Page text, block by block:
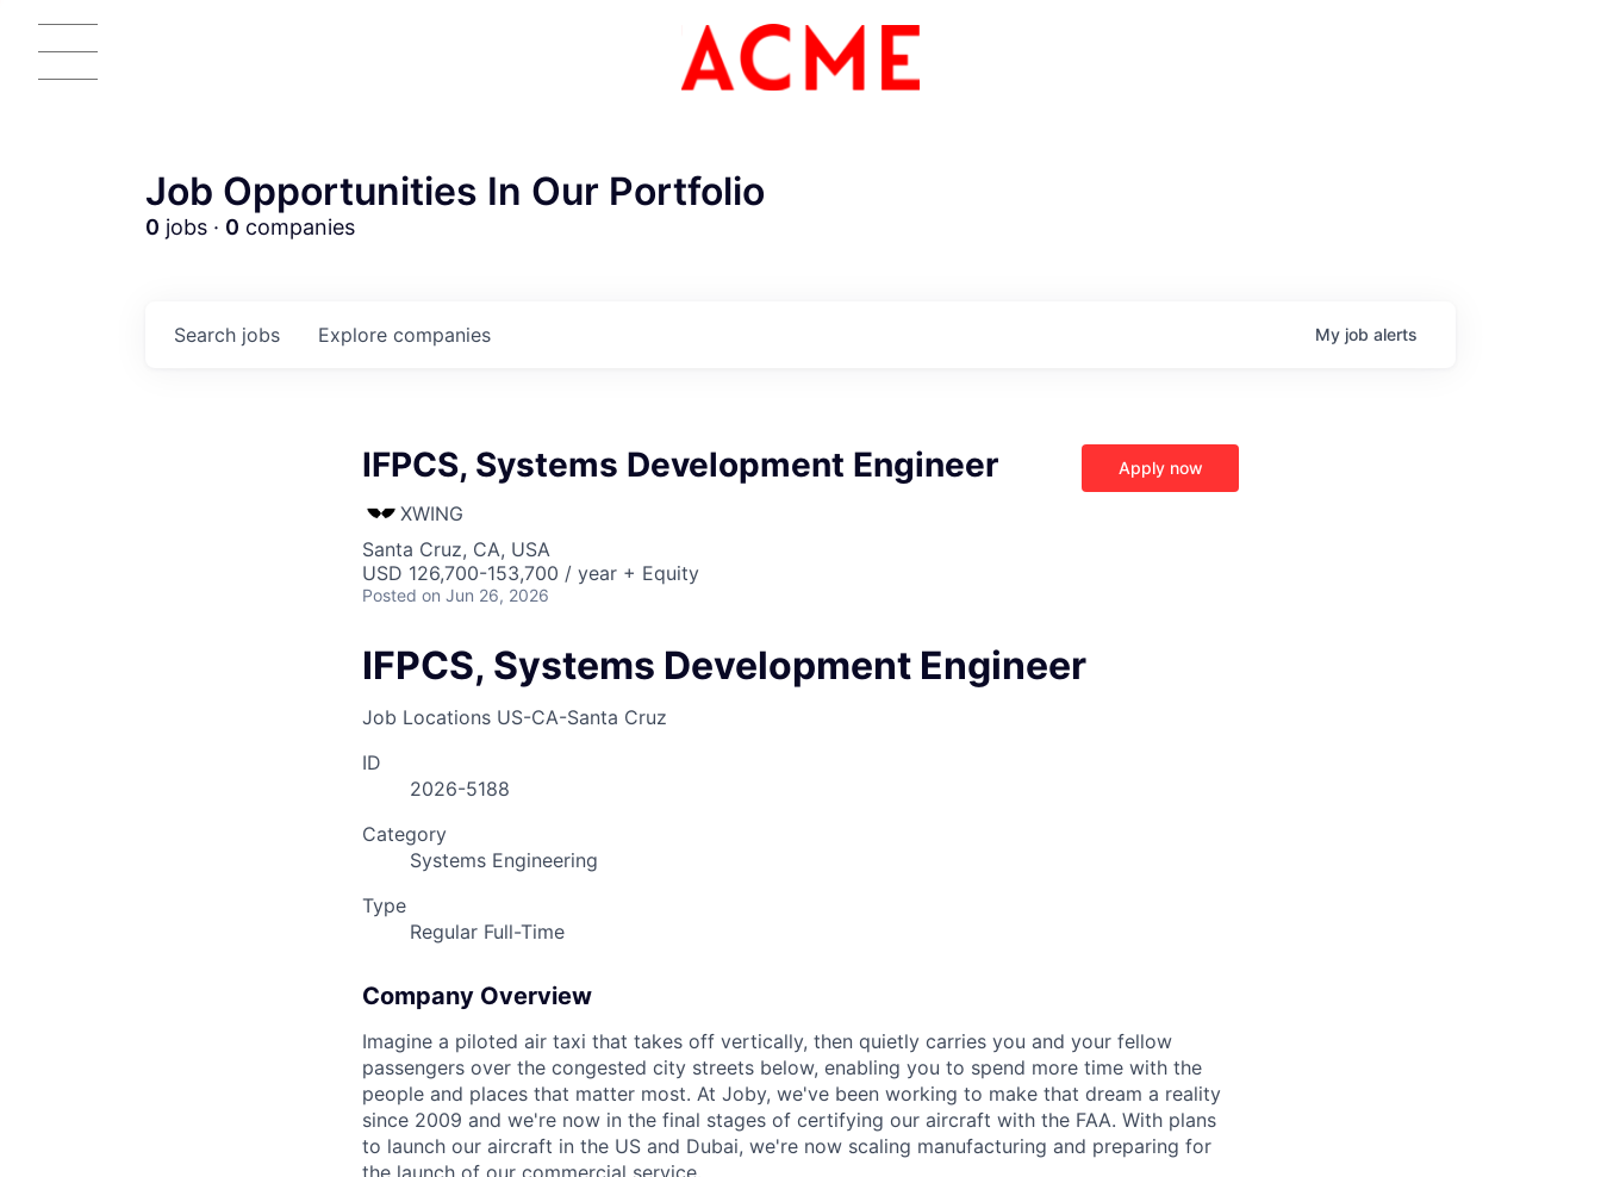
ACME Homepage
Job Opportunities In Our Portfolio
0 jobs · 0 companies
Search jobs Explore companies My job alerts
IFPCS, Systems Development Engineer
XWING
Santa Cruz, CA, USA
USD 126,700-153,700 / year + Equity
Posted on Jun 26, 2026
Apply now
IFPCS, Systems Development Engineer
Job Locations US-CA-Santa Cruz
ID
2026-5188
Category
Systems Engineering
Type
Regular Full-Time
Company Overview
Imagine a piloted air taxi that takes off vertically, then quietly carries you and your fellow
passengers over the congested city streets below, enabling you to spend more time with the
people and places that matter most. At Joby, we've been working to make that dream a reality
since 2009 and we're now in the final stages of certifying our aircraft with the FAA. With plans
to launch our aircraft in the US and Dubai, we're now scaling manufacturing and preparing for